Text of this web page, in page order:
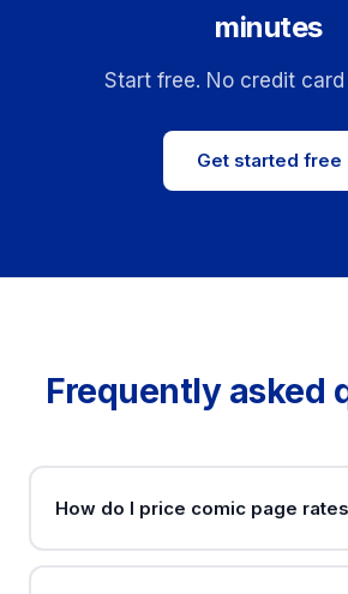
minutes
Start free. No credit card
Get started free
Frequently asked
How do I price comic page